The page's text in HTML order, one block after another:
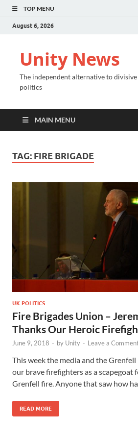
TOP MENU
August 6, 2026
Unity News
The independent alternative to
politics
MAIN MENU
TAG: FIRE BRIGADE
UK POLITICS
Fire Brigades Union –
Thanks Our Heroic
June 9, 2018 - by Unity - Leave a
This week the media and the
our brave firefighters as a
Grenfell fire. Anyone that saw how
READ MORE